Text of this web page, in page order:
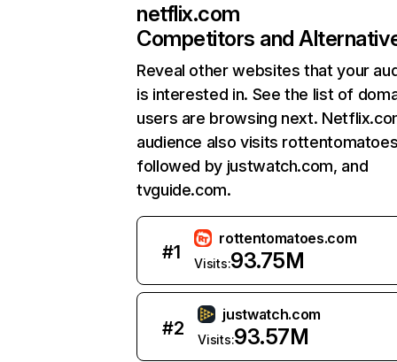
netflix.com
Competitors and
Reveal other websites that your
is interested in. See the list of
users are browsing next.
audience also visits
followed by justwatch.com, and
tvguide.com.
#1
rottentomatoes.com
Visits:93.75M
#2
justwatch.com
Visits:93.57M